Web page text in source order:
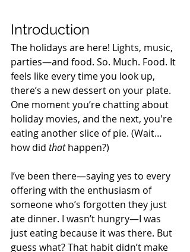
Introduction
The holidays are here! Lights, music,
parties—and food. So. Much. Food. It
feels like every time you look up,
there’s a new dessert on your plate.
One moment you’re chatting about
holiday movies, and the next, you're
eating another slice of pie. (Wait…
how did that happen?)
I’ve been there—saying yes to every
offering with the enthusiasm of
someone who’s forgotten they just
ate dinner. I wasn’t hungry—I was
just eating because it was there. But
guess what? That habit didn’t make